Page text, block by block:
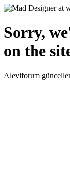
Sorry,
on the
Aleviforum